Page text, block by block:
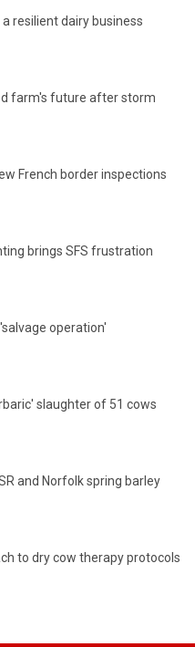
resilient dairy business
farm's future after storm
French border inspections
brings SFS frustration
operation'
slaughter of 51 cows
and Norfolk spring barley
to dry cow therapy protocols